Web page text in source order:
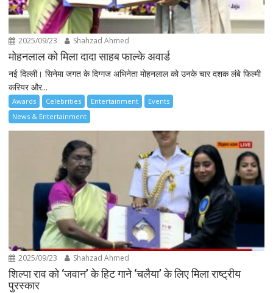
2025/09/23 Shahzad Ahmed
मोहनलाल को मिला दादा साहब फाल्के अवार्ड
नई दिल्ली। सिनेमा जगत के दिग्गज अभिनेता मोहनलाल को उनके चार दशक लंबे फिल्मी
करियर और...
Awards Celebrities Entertainment
Events
News & Entertainment
2025/09/23 Shahzad Ahmed
शिल्पा राव को ‘जवान’ के हिट गाने ‘चलैया’ के लिए मिला राष्ट्रीय
पुरस्कार